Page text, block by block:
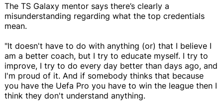
The TS Galaxy mentor says there’s clearly a
misunderstanding regarding what the top credentials
mean.
"It doesn't have to do with anything (or) that I believe I
am a better coach, but I try to educate myself. I try to
improve, I try to do every day better than days ago, and
I'm proud of it. And if somebody thinks that because
you have the Uefa Pro you have to win the league then I
think they don't understand anything.